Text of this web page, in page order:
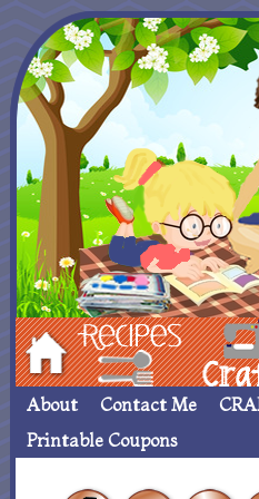
Hom Recipes
About Contact Me
Printable Coupons